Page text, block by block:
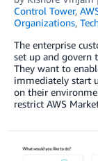
Control Tower,
Organizations,
The enterprise
set up and govern
They want to
immediately start
on their
restrict AWS